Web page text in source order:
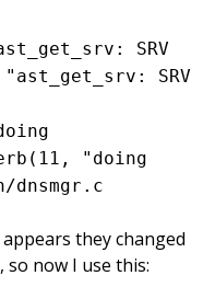
SRV
SRV
"doing
dnsmgr.c
they changed
now I use this: